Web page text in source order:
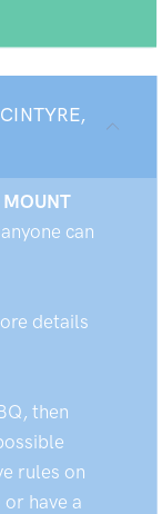
can
details
then
rules on
have a